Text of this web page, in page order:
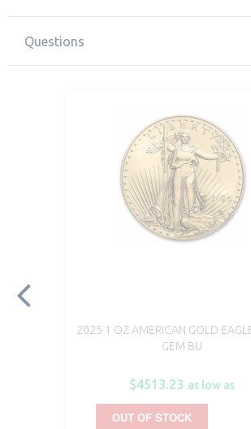
Questions
2025 1 OZ AMERICAN GOLD
GEM BU
$4513.23 as low as
OUT OF STOCK